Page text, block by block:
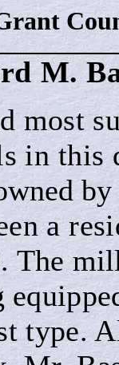
M.
most
in this
by
a
The
type.